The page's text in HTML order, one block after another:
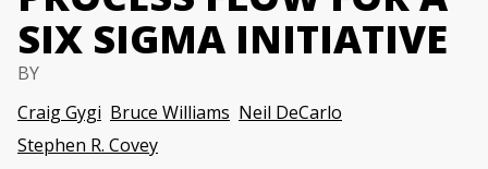
SIX SIGMA INITIATIVE
BY
Craig Gygi Bruce Williams Neil DeCarlo
Stephen R. Covey